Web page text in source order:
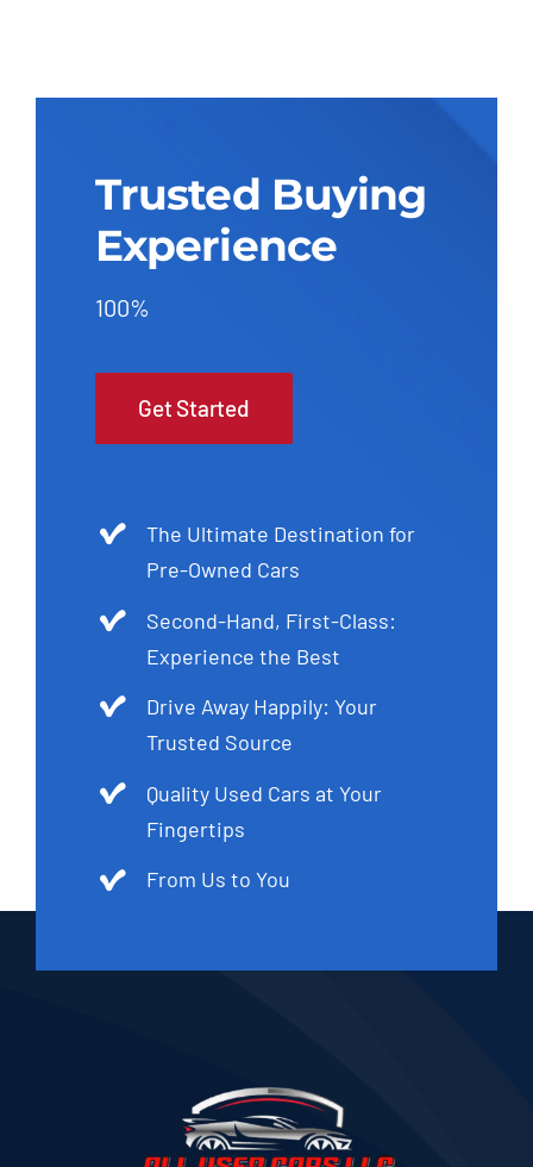
Trusted Buying
Experience
100%
Get Started
The Ultimate Destination for
Pre-Owned Cars
Second-Hand, First-Class:
Experience the Best
Drive Away Happily: Your
Trusted Source
Quality Used Cars at Your
Fingertips
From Us to You